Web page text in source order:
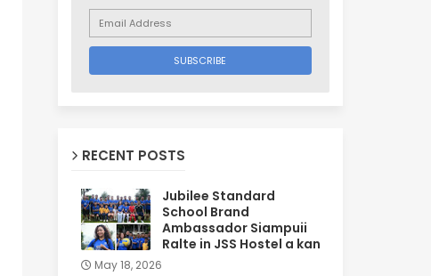
RECENT POSTS
Jubilee Standard
School Brand
Ambassador Siampuii
Ralte in JSS Hostel a kan
May 18, 2026